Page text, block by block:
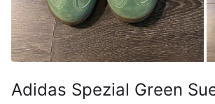
Adidas Spezial Green